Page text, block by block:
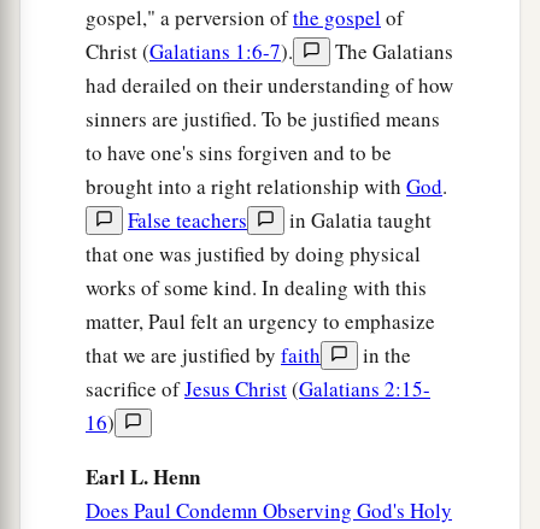
gospel," a perversion ofthe gospelof
Christ (Galatians 1:6-7).
The Galatians
had derailed on their understanding of how
sinners are justified. To be justified means
to have one's sins forgiven and to be
brought into a right relationship with God.
False teachers
in Galatia taught
that one was justified by doing physical
works of some kind. In dealing with this
matter, Paul felt an urgency to emphasize
that we are justified by faith
in the
sacrifice ofJesus Christ(Galatians 2:15-
16)
Earl L. Henn
Does Paul Condemn Observing God's Holy